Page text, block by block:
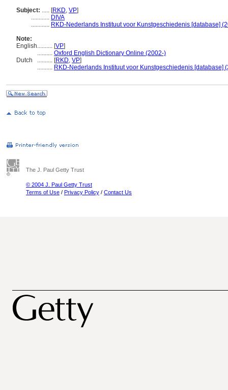
Subject: ..... [RKD, VP]
............ DIVA
............ RKD-Nederlands Instituut voor Kunstgeschiedenis [database]
Note:
English.......... [VP]
.......... Oxford English Dictionary Online (2002-)
Dutch
.......... [RKD, VP]
.......... RKD-Nederlands Instituut voor Kunstgeschiedenis [database]
The J. Paul Getty Trust
© 2004 J. Paul Getty Trust
Terms of Use / Privacy Policy / Contact Us